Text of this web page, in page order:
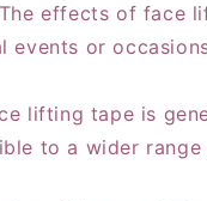
effects of face
events or
lifting tape is
to a wider